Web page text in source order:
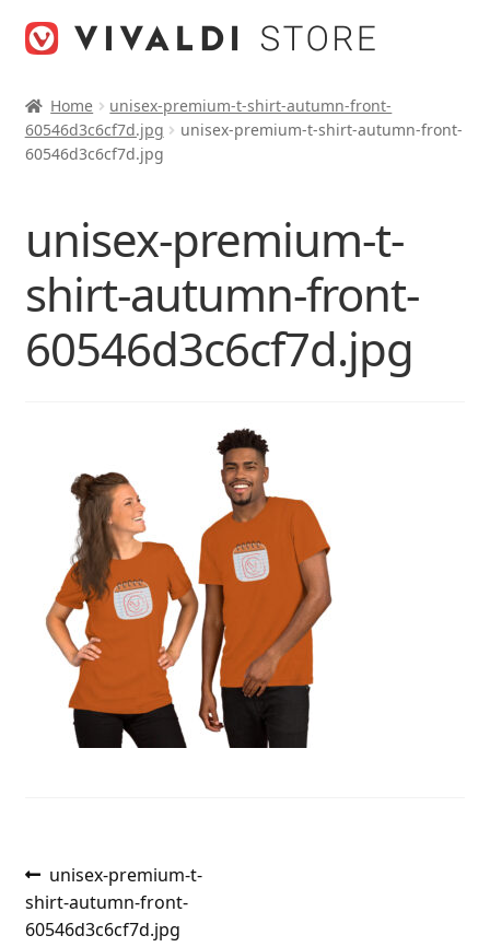
Home
unisex-premium-t-shirt-autumn-front-
60546d3c6cf7d.jpg
unisex-premium-t-shirt-autumn-front-
60546d3c6cf7d.jpg
unisex-premium-t-
shirt-autumn-front-
60546d3c6cf7d.jpg
Post
navigation
Previous
post:
unisex-premium-t-
shirt-autumn-front-
60546d3c6cf7d.jpg